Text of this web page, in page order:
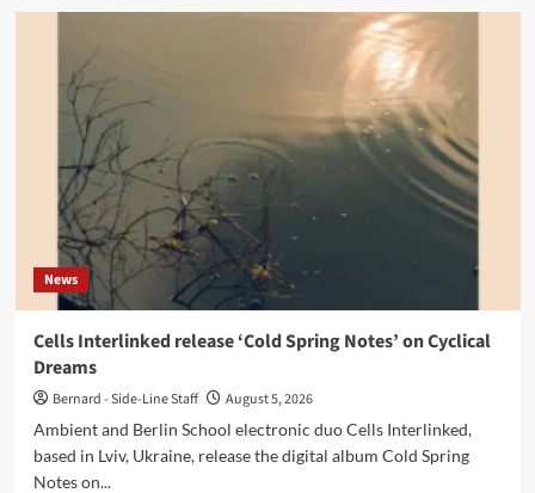
Eye
releases
‘Adore’
EP
News
Cells Interlinked release ‘Cold Spring Notes’ on Cyclical
Dreams
Bernard - Side-Line Staff
August 5, 2026
Ambient and Berlin School electronic duo Cells Interlinked,
based in Lviv, Ukraine, release the digital album Cold Spring
Notes on...